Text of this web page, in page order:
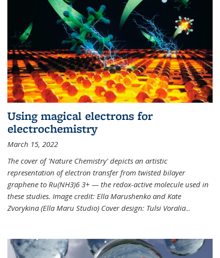
Using magical electrons for
electrochemistry
March 15, 2022
The cover of 'Nature Chemistry' depicts an artistic
representation of electron transfer from twisted bilayer
graphene to Ru(NH3)6 3+ — the redox-active molecule used in
these studies. Image credit: Ella Marushenko and Kate
Zvorykina (Ella Maru Studio) Cover design: Tulsi Voralia...